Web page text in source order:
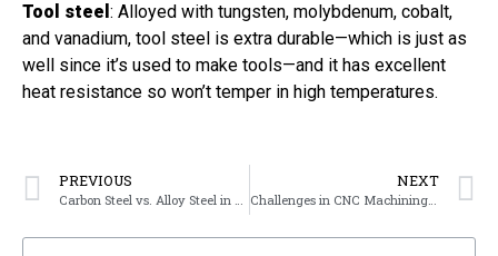
Tool steel : Alloyed with tungsten, molybdenum, cobalt,
and vanadium, tool steel is extra durable—which is just as
well since it’s used to make tools—and it has excellent
heat resistance so won’t temper in high temperatures.
PREVIOUS
Carbon Steel vs. Alloy Steel in CNC Machining
NEXT
Challenges in CNC Machining Steel